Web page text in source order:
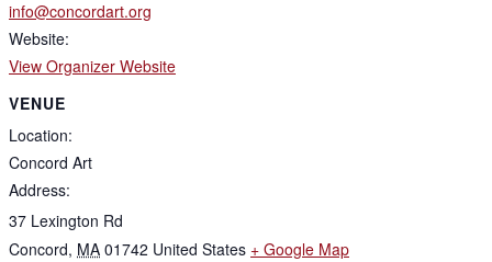
info@concordart.org
Website:
View Organizer Website
VENUE
Location:
Concord Art
Address:
37 Lexington Rd
Concord, MA 01742 United States + Google Map